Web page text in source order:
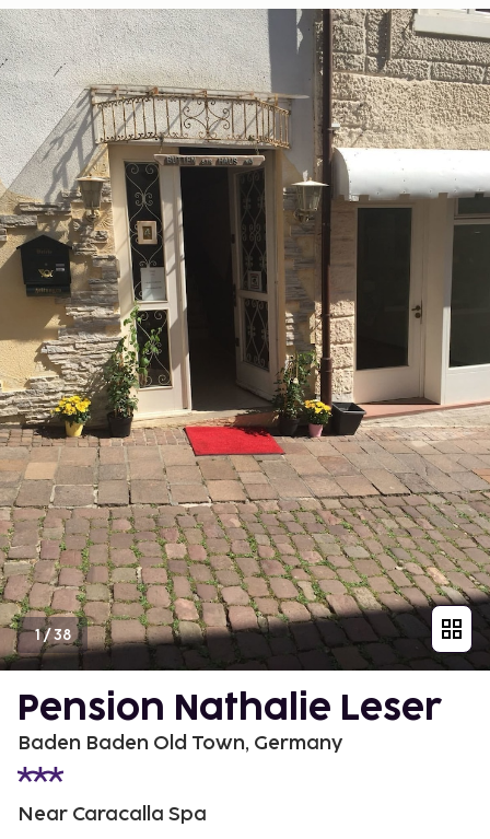
1/38
Pension Nathalie Leser
Baden Baden Old Town, Germany
Near Caracalla Spa